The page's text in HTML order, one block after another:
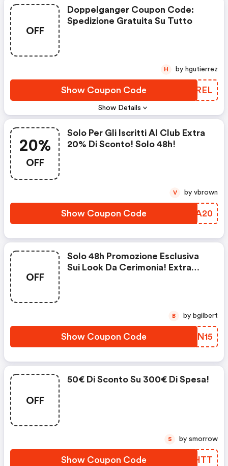
OFF
Show Details
Doppelganger Coupon Code:
Spedizione Gratuita Su Tutto
Show Coupon Code KPCREL
H by hgutierrez
20%
OFF
Solo Per Gli Iscritti Al Club Extra
20% Di Sconto! Solo 48h!
Show Coupon Code TLUA20
V by vbrown
OFF
Solo 48h Promozione Esclusiva
Sui Look Da Cerimonia! Extra
Show Coupon Code TUFN15
B by bgilbert
OFF
50€ Di Sconto Su 300€ Di Spesa!
Show Coupon Code TBOHTT
S by smorrow